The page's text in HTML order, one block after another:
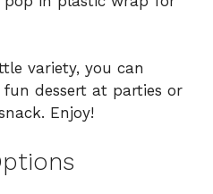
variety, you can
fun dessert at parties or
Enjoy!